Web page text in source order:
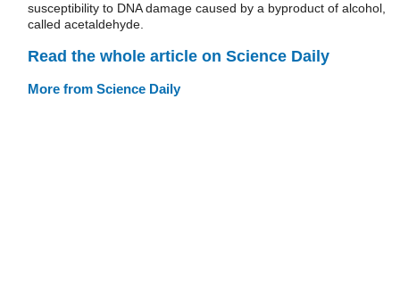
susceptibility to DNA damage caused by a byproduct of alcohol,
called acetaldehyde.
Read the whole article on Science Daily
More from Science Daily